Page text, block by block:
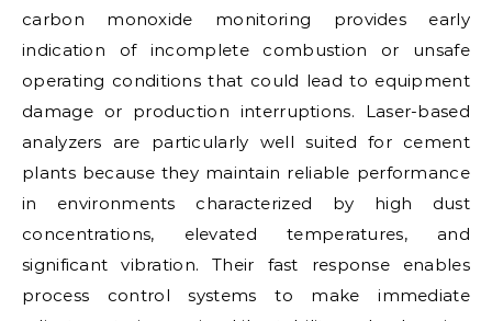
carbon monoxide monitoring provides early
indication of incomplete combustion or unsafe
operating conditions that could lead to equipment
damage or production interruptions. Laser-based
analyzers are particularly well suited for cement
plants because they maintain reliable performance
in environments characterized by high dust
concentrations, elevated temperatures, and
significant vibration. Their fast response enables
process control systems to make immediate